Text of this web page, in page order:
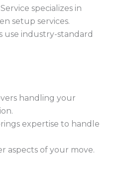
specializes in
setup services.
use industry-standard
handling your
expertise to handle
aspects of your move.